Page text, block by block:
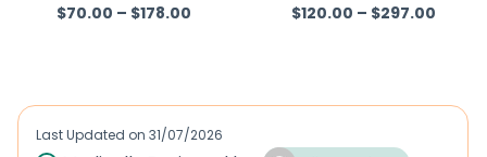
Rated5.00
$70.00 – $178.00 Rated 5.00
$120.00 – $297.00
Last Updated on 31/07/2026